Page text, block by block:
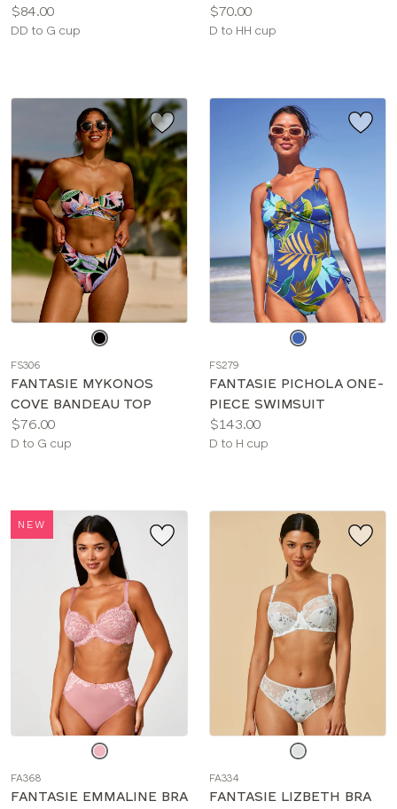
Price:
$84.00
Available
DD to G cup
Price:
$70.00
Available
D to HH cup
color
FS306
FANTASIE MYKONOS
COVE BANDEAU TOP
Price:
$76.00
Available
D to G cup
color
FS279
FANTASIE PICHOLA ONE-
PIECE SWIMSUIT
Price:
$143.00
Available
D to H cup
NEW
color
FA368
FANTASIE EMMALINE BRA
color
FA334
FANTASIE LIZBETH BRA